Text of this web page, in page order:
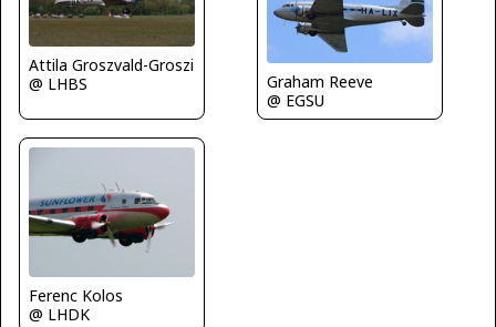
Attila Groszvald-Groszi
@ LHBS
Graham Reeve
@ EGSU
Ferenc Kolos
@ LHDK